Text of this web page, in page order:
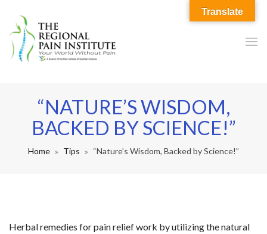
“NATURE’S WISDOM,
BACKED BY SCIENCE!”
Home Tips “Nature’s Wisdom, Backed by Science!”
Herbal remedies for pain relief work by utilizing the natural
Translate